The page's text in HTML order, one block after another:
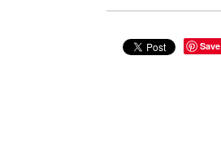
Save